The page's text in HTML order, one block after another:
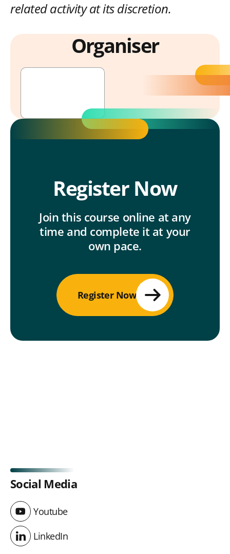
related activity at its discretion.
Organiser
UITP Academy
Register Now
Join this course online at any
time and complete it at your
own pace.
Register Now
Social Media
Youtube
Youtube
LinkedIn
LinkedIn